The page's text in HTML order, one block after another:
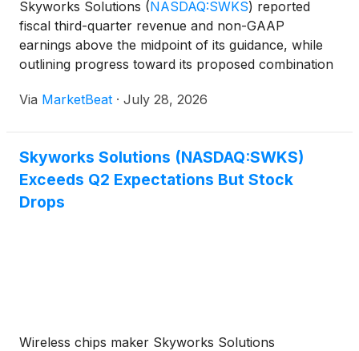
Skyworks Solutions (NASDAQ:SWKS) reported
fiscal third-quarter revenue and non-GAAP
earnings above the midpoint of its guidance, while
outlining progress toward its proposed combination
for the combined company. For the June quarter,
Via MarketBeat · July 28, 2026
Skyworks Solutions (NASDAQ:SWKS)
Exceeds Q2 Expectations But Stock
Drops
Wireless chips maker Skyworks Solutions